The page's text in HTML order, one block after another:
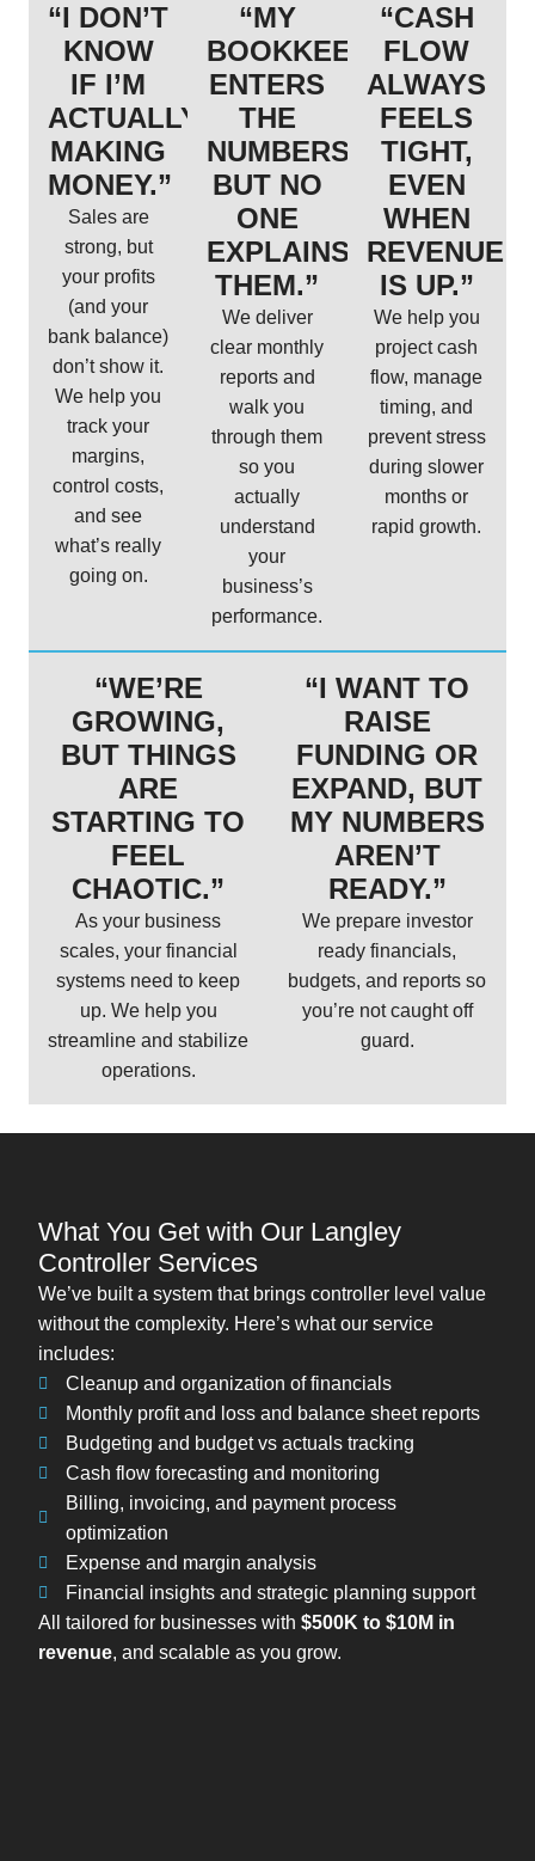
“I DON’T
KNOW
IF I’M
ACTUALLY
MAKING
MONEY.”
Sales are
strong, but
your profits
(and your
bank balance)
don’t show it.
We help you
track your
margins,
control costs,
and see
what’s really
going on.
“MY
BOOKKEEPER
ENTERS
THE
NUMBERS,
BUT NO
ONE
EXPLAINS
THEM.”
We deliver
clear monthly
reports and
walk you
through them
so you
actually
understand
your
business’s
performance.
“CASH
FLOW
ALWAYS
FEELS
TIGHT,
EVEN
WHEN
REVENUE
IS UP.”
We help you
project cash
flow, manage
timing, and
prevent stress
during slower
months or
rapid growth.
“WE’RE
GROWING,
BUT THINGS
ARE
STARTING TO
FEEL
CHAOTIC.”
As your business
scales, your financial
systems need to keep
up. We help you
streamline and stabilize
operations.
“I WANT TO
RAISE
FUNDING OR
EXPAND, BUT
MY NUMBERS
AREN’T
READY.”
We prepare investor
ready financials,
budgets, and reports so
you’re not caught off
guard.
What You Get with Our Langley
Controller Services
We’ve built a system that brings controller level value
without the complexity. Here’s what our service
includes:
Cleanup and organization of financials
Monthly profit and loss and balance sheet reports
Budgeting and budget vs actuals tracking
Cash flow forecasting and monitoring
Billing, invoicing, and payment process
optimization
Expense and margin analysis
Financial insights and strategic planning support
All tailored for businesses with $500K to $10M in
revenue, and scalable as you grow.